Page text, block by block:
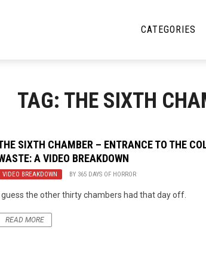
CATEGORIES
News
TAG: THE SIXTH
SIXTH CHAMBER – ENTRANCE TO THE
A VIDEO BREAKDOWN
VIDEO BREAKDOWN BY 365 DAYS OF HORROR
I guess the other thirty chambers had that day off.
READ MORE